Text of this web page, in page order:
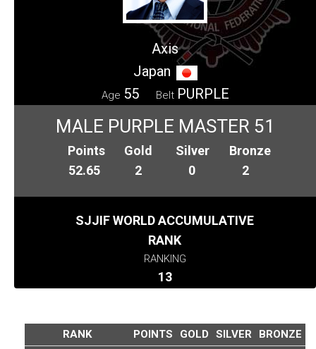
Axis
Japan
Age 55 Belt PURPLE
MALE PURPLE MASTER 51
Points
52.65
Gold
2
Silver
0
Bronze
2
SJJIF WORLD ACCUMULATIVE
RANK
RANKING
13
RANK POINTS GOLD SILVER
BRONZE